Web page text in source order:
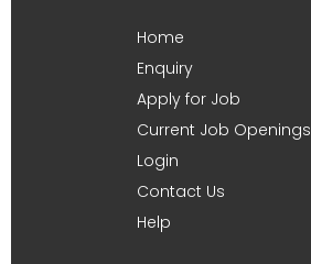
Home
Enquiry
Apply for Job
Current Job Openings
Login
Contact Us
Help